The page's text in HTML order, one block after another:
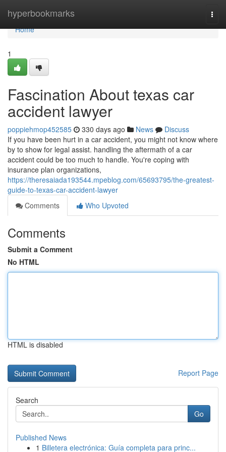
hyperbookmarks
Home
Home
1
Fascination About texas car
accident lawyer
poppiehmop452585 330 days ago News
Discuss
If you have been hurt in a car accident, you might not know where
by to show for legal assist. handling the aftermath of a car
accident could be too much to handle. You're coping with
insurance plan organizations,
https://theresaiada193544.mpeblog.com/65693795/the-greatest-
guide-to-texas-car-accident-lawyer
Comments
Who Upvoted
Comments
Submit a Comment
No HTML
HTML is disabled
Report Page
Search
Go
Published News
1 Billetera electrónica: Guía completa para princ...